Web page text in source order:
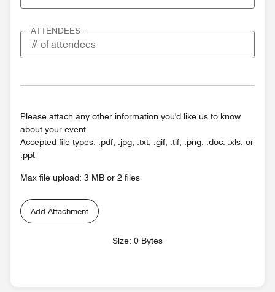
ATTENDEES
Please attach any other information you'd like us to know
about your event
Accepted file types: .pdf, .jpg, .txt, .gif, .tif, .png, .doc. .xls, or
.ppt
Max file upload: 3 MB or 2 files
Add Attachment
Size: 0 Bytes